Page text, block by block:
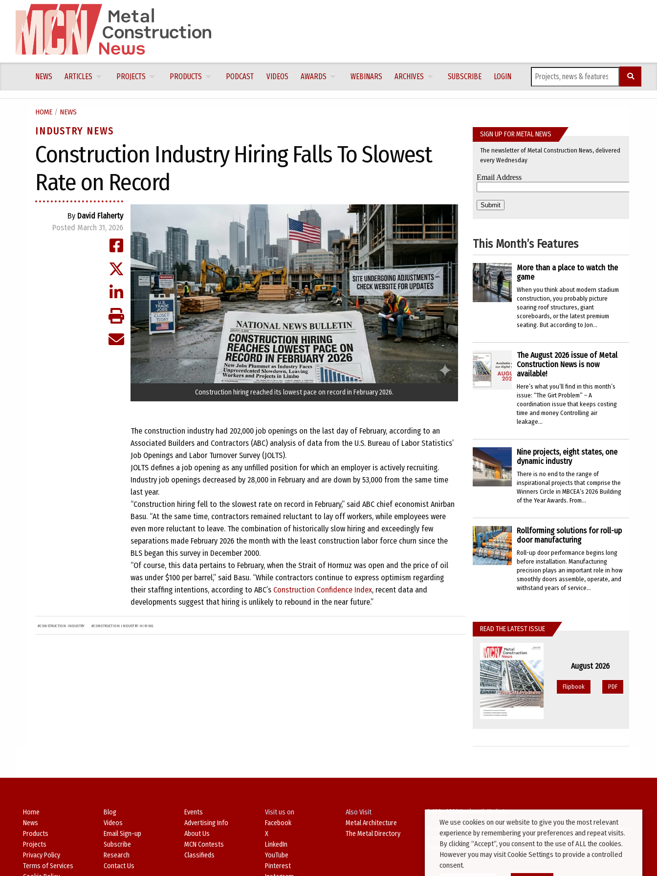
content
NEWS ARTICLES PROJECTS PRODUCTS PODCAST VIDEOS AWARDS WEBINARS ARCHIVES SUBSCRIBE LOGIN
HOME / NEWS
INDUSTRY NEWS
Construction Industry Hiring Falls To Slowest
Rate on Record
By David Flaherty
Posted March 31, 2026
Construction hiring reached its lowest pace on record in February 2026.
The construction industry had 202,000 job openings on the last day of February, according to an
Associated Builders and Contractors (ABC) analysis of data from the U.S. Bureau of Labor Statistics’
Job Openings and Labor Turnover Survey (JOLTS).
JOLTS defines a job opening as any unfilled position for which an employer is actively recruiting.
Industry job openings decreased by 28,000 in February and are down by 53,000 from the same time
last year.
“Construction hiring fell to the slowest rate on record in February,” said ABC chief economist Anirban
Basu. “At the same time, contractors remained reluctant to lay off workers, while employees were
even more reluctant to leave. The combination of historically slow hiring and exceedingly few
separations made February 2026 the month with the least construction labor force churn since the
BLS began this survey in December 2000.
“Of course, this data pertains to February, when the Strait of Hormuz was open and the price of oil
was under $100 per barrel,” said Basu. “While contractors continue to express optimism regarding
their staffing intentions, according to ABC’s Construction Confidence Index, recent data and
developments suggest that hiring is unlikely to rebound in the near future.”
#CONSTRUCTION INDUSTRY #CONSTRUCTION INDUSTRY HIRING
SIGN UP FOR METAL NEWS
The newsletter of Metal Construction News, delivered
every Wednesday
This Month’s Features
More than a place to watch the
game
When you think about modern stadium
construction, you probably picture
soaring roof structures, giant
scoreboards, or the latest premium
seating. But according to Jon...
The August 2026 issue of Metal
Construction News is now
available!
Here’s what you’ll find in this month’s
issue: “The Girt Problem” – A
coordination issue that keeps costing
time and money Controlling air
leakage...
Nine projects, eight states, one
dynamic industry
There is no end to the range of
inspirational projects that comprise the
Winners Circle in MBCEA’s 2026 Building
of the Year Awards. From...
Rollforming solutions for roll-up
door manufacturing
Roll-up door performance begins long
before installation. Manufacturing
precision plays an important role in how
smoothly doors assemble, operate, and
withstand years of service...
READ THE LATEST ISSUE
August 2026
Flipbook PDF
Home
News
Products
Projects
Privacy Policy
Terms of Services
Blog
Videos
Email Sign-up
Subscribe
Research
Contact Us
Events
Advertising Info
About Us
MCN Contests
Classifieds
Visit us on
Facebook
X
LinkedIn
YouTube
Pinterest
Also Visit
Metal Architecture
The Metal Directory
© 1994-2026 Kenilworth Media Inc.
No data on this website may be downloaded or copied for use on other websites or
in other publications without prior written consent from this site’s webmaster.
Violators will be prosecuted.
We use cookies on our website to give you the most relevant
experience by remembering your preferences and repeat visits.
By clicking “Accept”, you consent to the use of ALL the cookies.
However you may visit Cookie Settings to provide a controlled
consent.